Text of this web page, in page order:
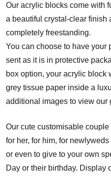
Our acrylic blocks come with
a beautiful crystal-clear finish
completely freestanding.
You can choose to have your
sent as it is in protective
box option, your acrylic block
grey tissue paper inside a
additional images to view our
Our cute customisable
for her, for him, for
or even to give to your own
Day or their birthday. Display